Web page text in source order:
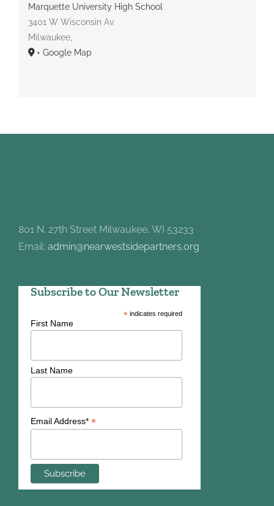
Marquette University High School
3401 W Wisconsin Av.
Milwaukee,
+ Google Map
801 N. 27th Street Milwaukee, WI 53233
Email: admin@nearwestsidepartners.org
Subscribe to Our Newsletter
*indicates required
First Name
Last Name
Email Address* *